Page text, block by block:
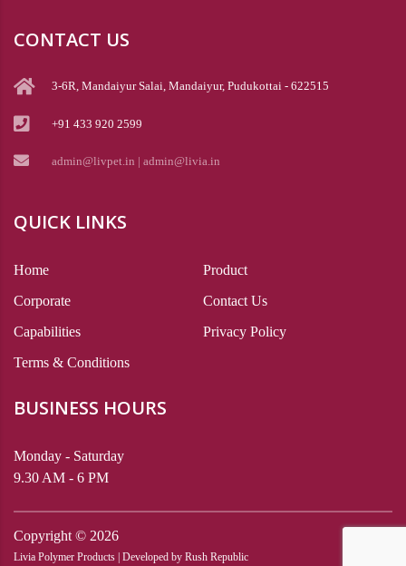
CONTACT US
3-6R, Mandaiyur Salai, Mandaiyur, Pudukottai - 622515
+91 433 920 2599
admin@livpet.in | admin@livia.in
QUICK LINKS
Home
Corporate
Capabilities
Terms & Conditions
Product
Contact Us
Privacy Policy
BUSINESS HOURS
Monday - Saturday
9.30 AM - 6 PM
Copyright © 2026
Livia Polymer Products | Developed by Rush Republic